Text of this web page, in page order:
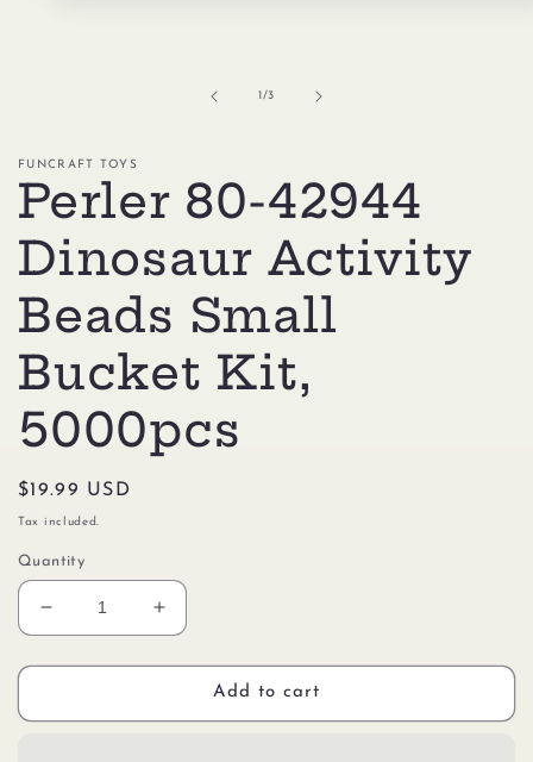
1/of
3
FUNCRAFT TOYS
Perler 80-42944
Dinosaur Activity
Beads Small
Bucket Kit,
5000pcs
Regular
price
$19.99 USD
Tax included.
Quantity
Decrease
quantity
for
80-
Increase
quantity
for
Perler
80-
Add to cart